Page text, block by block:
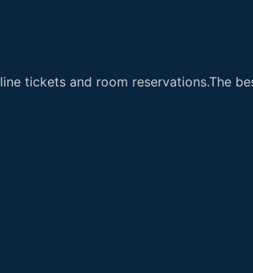
tickets and room reservations.The